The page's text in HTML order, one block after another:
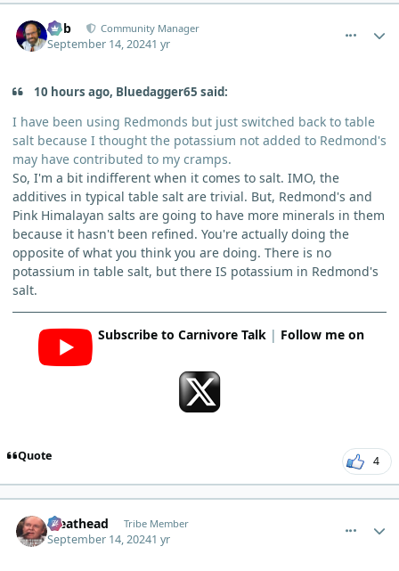
Bob Community Manager
September 14, 20241 yr
10 hours ago, Bluedagger65 said:
I have been using Redmonds but just switched back to table
salt because I thought the potassium not added to Redmond's
may have contributed to my cramps.
So, I'm a bit indifferent when it comes to salt. IMO, the
additives in typical table salt are trivial. But, Redmond's and
Pink Himalayan salts are going to have more minerals in them
because it hasn't been refined. You're actually doing the
opposite of what you think you are doing. There is no
potassium in table salt, but there IS potassium in Redmond's
salt.
Subscribe to Carnivore Talk| Follow me on
Quote 4
Meathead Tribe Member
September 14, 20241 yr